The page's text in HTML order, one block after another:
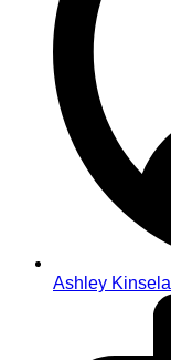
Ashley Kinsela